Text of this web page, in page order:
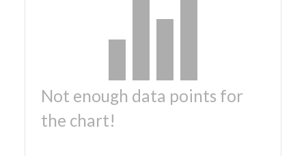
Not enough data points for
the chart!